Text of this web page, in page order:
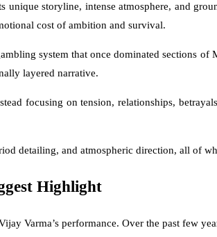
unique storyline, intense atmosphere, and
cost of ambition and survival.
system that once dominated sections
layered narrative.
focusing on tension, relationships,
detailing, and atmospheric direction, all of
Highlight
Varma’s performance. Over the past few